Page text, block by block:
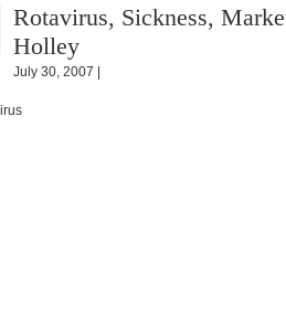
Rotavirus, Sickness,
Holley
July 30, 2007 |